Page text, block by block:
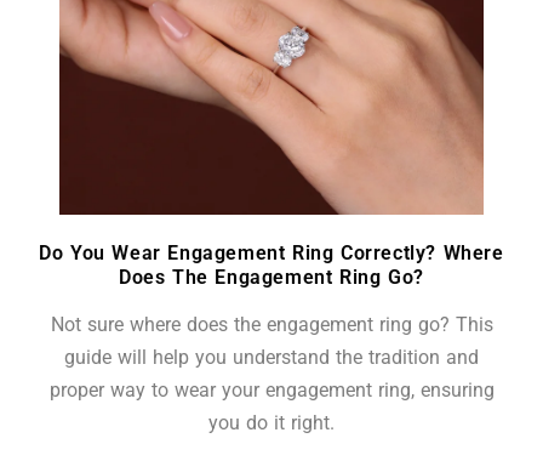
Do You Wear Engagement Ring Correctly? Where
Does The Engagement Ring Go?
Not sure where does the engagement ring go? This
guide will help you understand the tradition and
proper way to wear your engagement ring, ensuring
you do it right.